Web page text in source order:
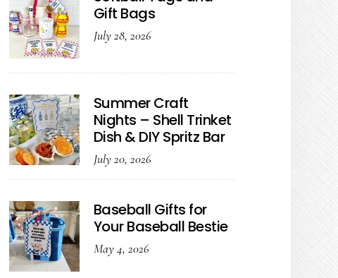
Gift Bags
July 28, 2026
Summer Craft
Nights – Shell Trinket
Dish & DIY Spritz Bar
July 20, 2026
Baseball Gifts for
Your Baseball Bestie
May 4, 2026